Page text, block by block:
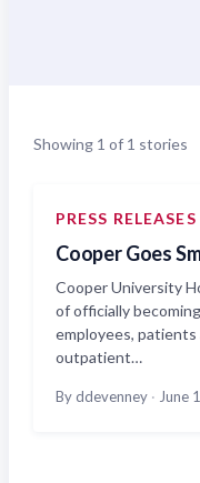
Showing 1 of 1 stories
PRESS RELEASES
Cooper Goes
Cooper University
of officially
employees,
outpatient…
By ddevenney · June